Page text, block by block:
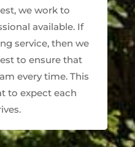
we work to
available. If
service, then we
to ensure that
every time. This
to expect each